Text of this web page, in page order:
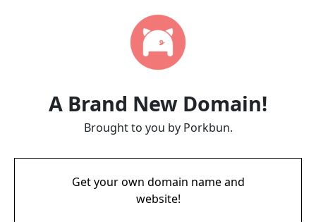
A Brand New Domain!
Brought to you by Porkbun.
Get your own domain name and
website!